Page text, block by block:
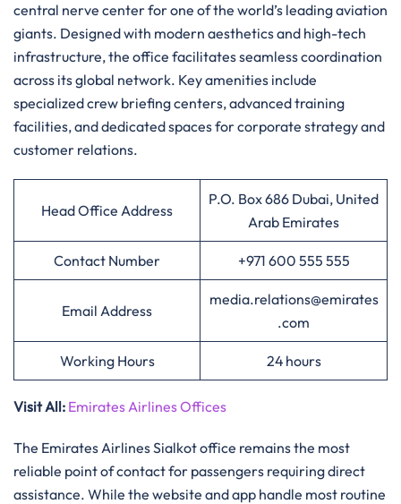
central nerve center for one of the world’s leading aviation
giants. Designed with modern aesthetics and high-tech
infrastructure, the office facilitates seamless coordination
across its global network. Key amenities include
specialized crew briefing centers, advanced training
facilities, and dedicated spaces for corporate strategy and
customer relations.
Head Office Address
P.O. Box 686 Dubai, United
Arab Emirates
Contact Number +971 600 555 555
Email Address
media.relations@emirates
.com
Working Hours 24 hours
Visit All: Emirates Airlines Offices
The Emirates Airlines Sialkot office remains the most
reliable point of contact for passengers requiring direct
assistance. While the website and app handle most routine